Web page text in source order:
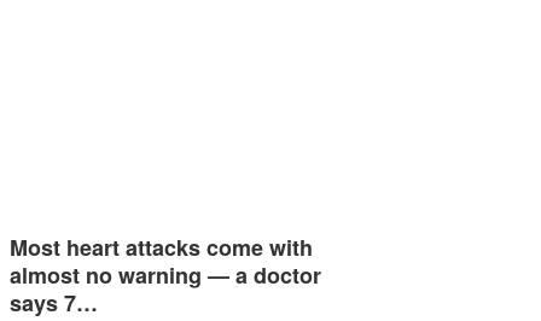
Most heart attacks come with
almost no warning — a doctor
says 7…